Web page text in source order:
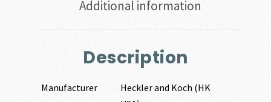
Additional information
Description
Manufacturer
Heckler and Koch (HK